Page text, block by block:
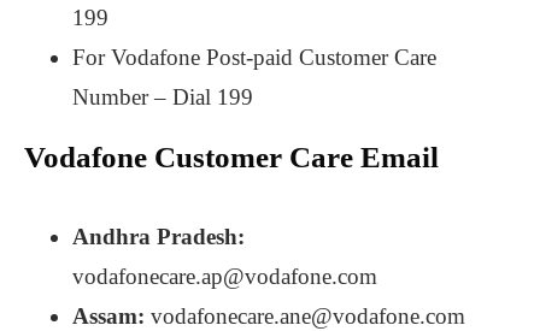
199
For Vodafone Post-paid Customer Care
Number – Dial 199
Vodafone Customer Care Email
Andhra Pradesh:
vodafonecare.ap@vodafone.com
Assam: vodafonecare.ane@vodafone.com